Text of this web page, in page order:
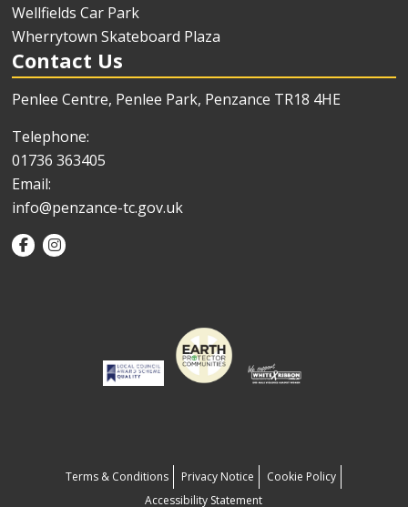
Wellfields Car Park
Wherrytown Skateboard Plaza
Contact Us
Penlee Centre, Penlee Park, Penzance TR18 4HE
Telephone:
01736 363405
Email:
info@penzance-tc.gov.uk
Terms & Conditions Privacy Notice
Cookie Policy
Accessibility Statement